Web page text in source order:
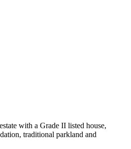
with a Grade II listed house,
traditional parkland and